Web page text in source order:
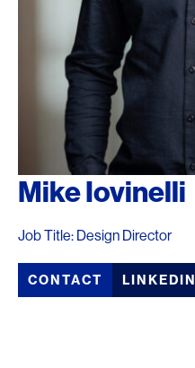
Mike Iovinelli
Job Title: Design Director
CONTACT LINKEDIN